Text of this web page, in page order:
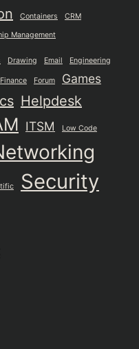
Containers CRM
Management
Drawing Email Engineering
Finance Forum Games
Helpdesk
ITSM Low Code
Security